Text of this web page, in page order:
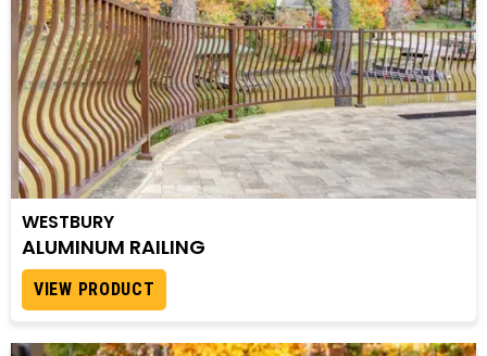
WESTBURY
ALUMINUM RAILING
VIEW PRODUCT